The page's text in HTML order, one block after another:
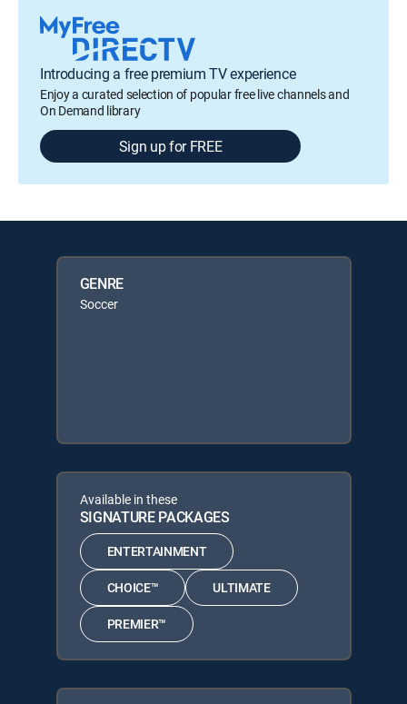
Introducing a free premium TV experience
Enjoy a curated selection of popular free live channels and
On Demand library
Sign up for FREE
GENRE
Soccer
Available in these
SIGNATURE PACKAGES
ENTERTAINMENT
CHOICE™ ULTIMATE
PREMIER™